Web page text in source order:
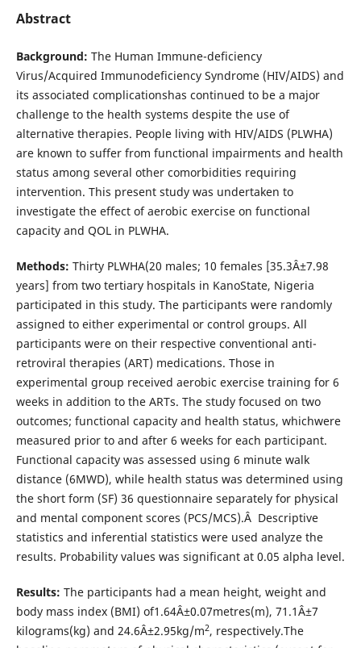
Abstract
Background: The Human Immune-deficiency
Virus/Acquired Immunodeficiency Syndrome (HIV/AIDS) and
its associated complicationshas continued to be a major
challenge to the health systems despite the use of
alternative therapies. People living with HIV/AIDS (PLWHA)
are known to suffer from functional impairments and health
status among several other comorbidities requiring
intervention. This present study was undertaken to
investigate the effect of aerobic exercise on functional
capacity and QOL in PLWHA.
Methods: Thirty PLWHA(20 males; 10 females [35.3Â±7.98
years] from two tertiary hospitals in KanoState, Nigeria
participated in this study. The participants were randomly
assigned to either experimental or control groups. All
participants were on their respective conventional anti-
retroviral therapies (ART) medications. Those in
experimental group received aerobic exercise training for 6
weeks in addition to the ARTs. The study focused on two
outcomes; functional capacity and health status, whichwere
measured prior to and after 6 weeks for each participant.
Functional capacity was assessed using 6 minute walk
distance (6MWD), while health status was determined using
the short form (SF) 36 questionnaire separately for physical
and mental component scores (PCS/MCS).Â Descriptive
statistics and inferential statistics were used analyze the
results. Probability values was significant at 0.05 alpha level.
Results: The participants had a mean height, weight and
body mass index (BMI) of1.64Â±0.07metres(m), 71.1Â±7
kilograms(kg) and 24.6Â±2.95kg/m2, respectively.The